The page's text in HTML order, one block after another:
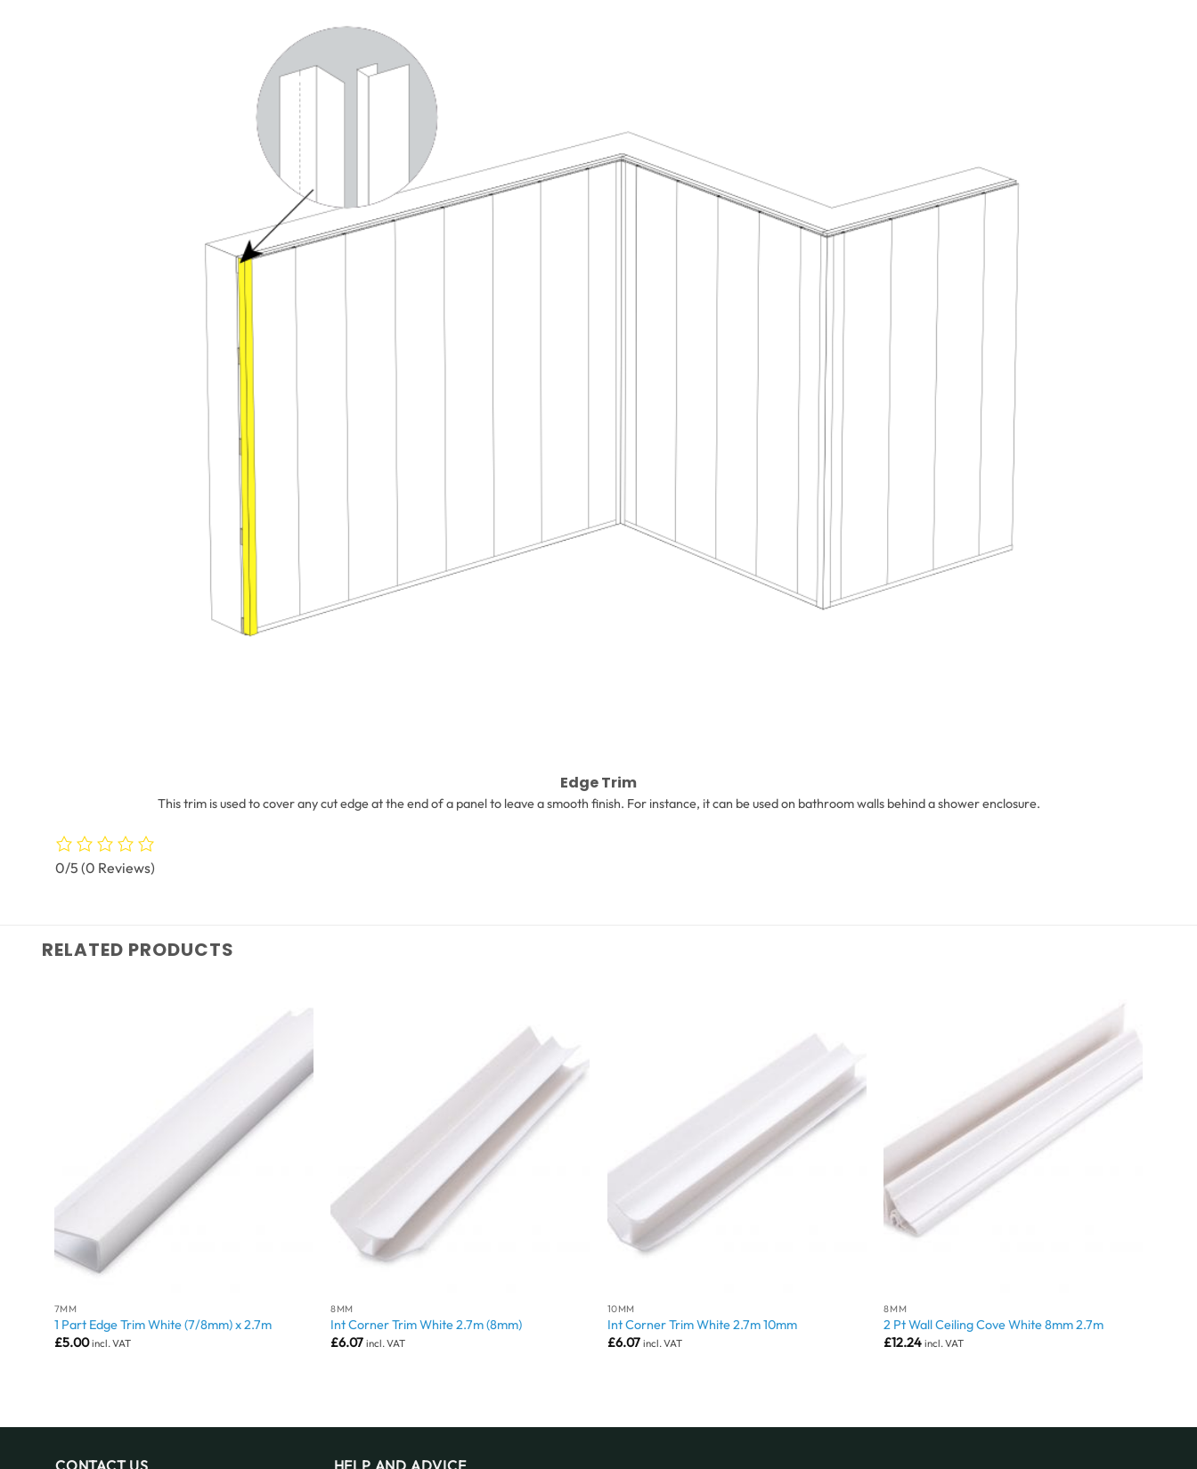
Edge Trim
This trim is used to cover any cut edge at the end of a panel to leave a smooth finish. For instance, it can be used on bathroom walls behind a shower enclosure.
0/5 (0 Reviews)
RELATED PRODUCTS
7MM
1 Part Edge Trim White (7/8mm) x 2.7m
£5.00 incl. VAT
8MM
Int Corner Trim White 2.7m (8mm)
£6.07 incl. VAT
10MM
Int Corner Trim White 2.7m 10mm
£6.07 incl. VAT
8MM
2 Pt Wall Ceiling Cove White 8mm 2.7m
£12.24 incl. VAT
CONTACT US HELP AND ADVICE